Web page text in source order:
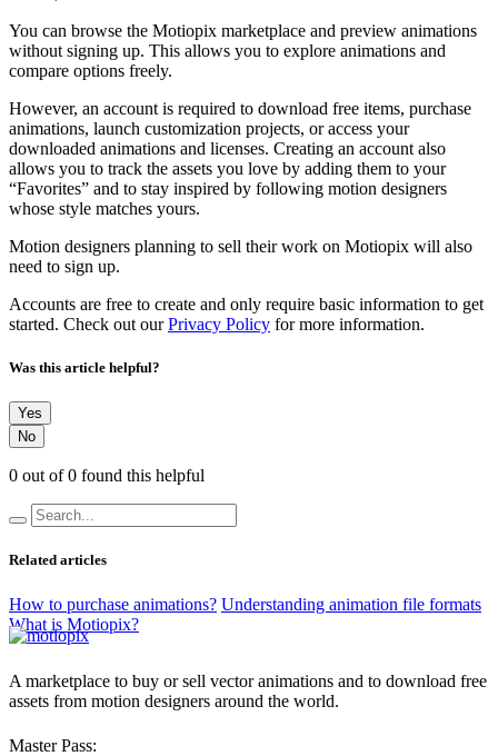
You can browse the Motiopix marketplace and preview animations
without signing up. This allows you to explore animations and
compare options freely.
However, an account is required to download free items, purchase
animations, launch customization projects, or access your
downloaded animations and licenses. Creating an account also
allows you to track the assets you love by adding them to your
“Favorites” and to stay inspired by following motion designers
whose style matches yours.
Motion designers planning to sell their work on Motiopix will also
need to sign up.
Accounts are free to create and only require basic information to get
started. Check out ourPrivacy Policy for more information.
Was this article helpful?
Yes
No
0 out of 0 found this helpful
Related articles
How to purchase animations? Understanding animation file formats
What is Motiopix?
A marketplace to buy or sell vector animations and to download free
assets from motion designers around the world.
Master Pass: